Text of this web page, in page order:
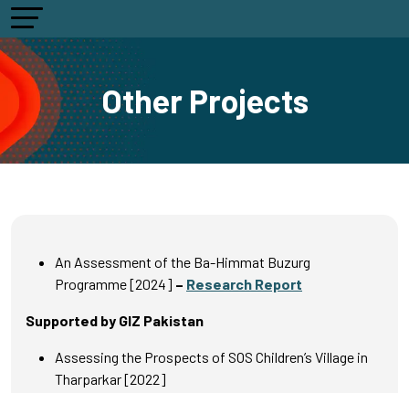
Other Projects
An Assessment of the Ba-Himmat Buzurg
Programme [2024] – Research Report
Supported by GIZ Pakistan
Assessing the Prospects of SOS Children’s Village in
Tharparkar [2022]